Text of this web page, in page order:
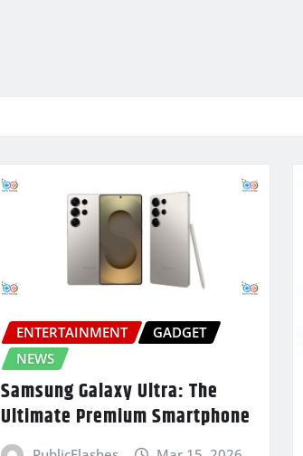
ENTERTAINMENT
GADGET
NEWS
Samsung Galaxy Ultra: The
Ultimate Premium Smartphone